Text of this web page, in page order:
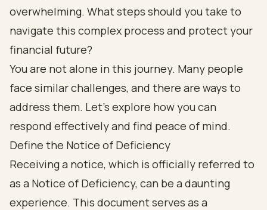
overwhelming. What steps should you take to
navigate this complex process and protect your
financial future?
You are not alone in this journey. Many people
face similar challenges, and there are ways to
address them. Let’s explore how you can
respond effectively and find peace of mind.
Define the Notice of Deficiency
Receiving a notice, which is officially referred to
as a Notice of Deficiency, can be a daunting
experience. This document serves as a